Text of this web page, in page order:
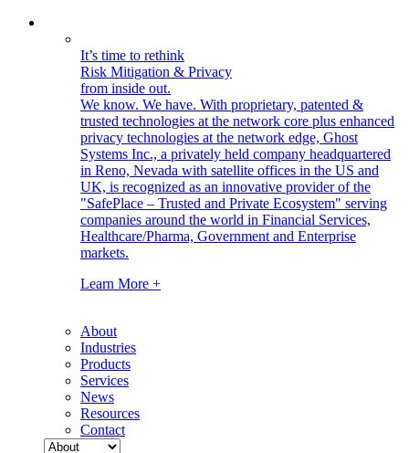
It’s time to rethink
Risk Mitigation & Privacy
from inside out.
We know. We have. With proprietary, patented &
trusted technologies at the network core plus enhanced
privacy technologies at the network edge, Ghost
Systems Inc., a privately held company headquartered
in Reno, Nevada with satellite offices in the US and
UK, is recognized as an innovative provider of the
"SafePlace – Trusted and Private Ecosystem" serving
companies around the world in Financial Services,
Healthcare/Pharma, Government and Enterprise
markets.
Learn More +
About
Industries
Products
Services
News
Resources
Contact